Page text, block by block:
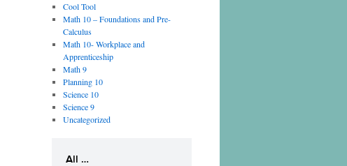
Cool Tool
Math 10 – Foundations and Pre-
Calculus
Math 10- Workplace and
Apprenticeship
Math 9
Planning 10
Science 10
Science 9
Uncategorized